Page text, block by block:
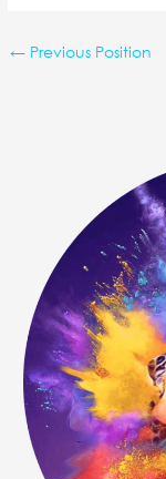
← Previous Position